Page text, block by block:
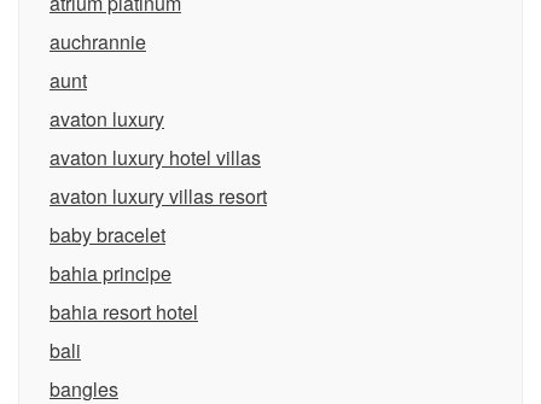
auchrannie
aunt
avaton luxury
avaton luxury hotel villas
avaton luxury villas resort
baby bracelet
bahia principe
bahia resort hotel
bali
bangles